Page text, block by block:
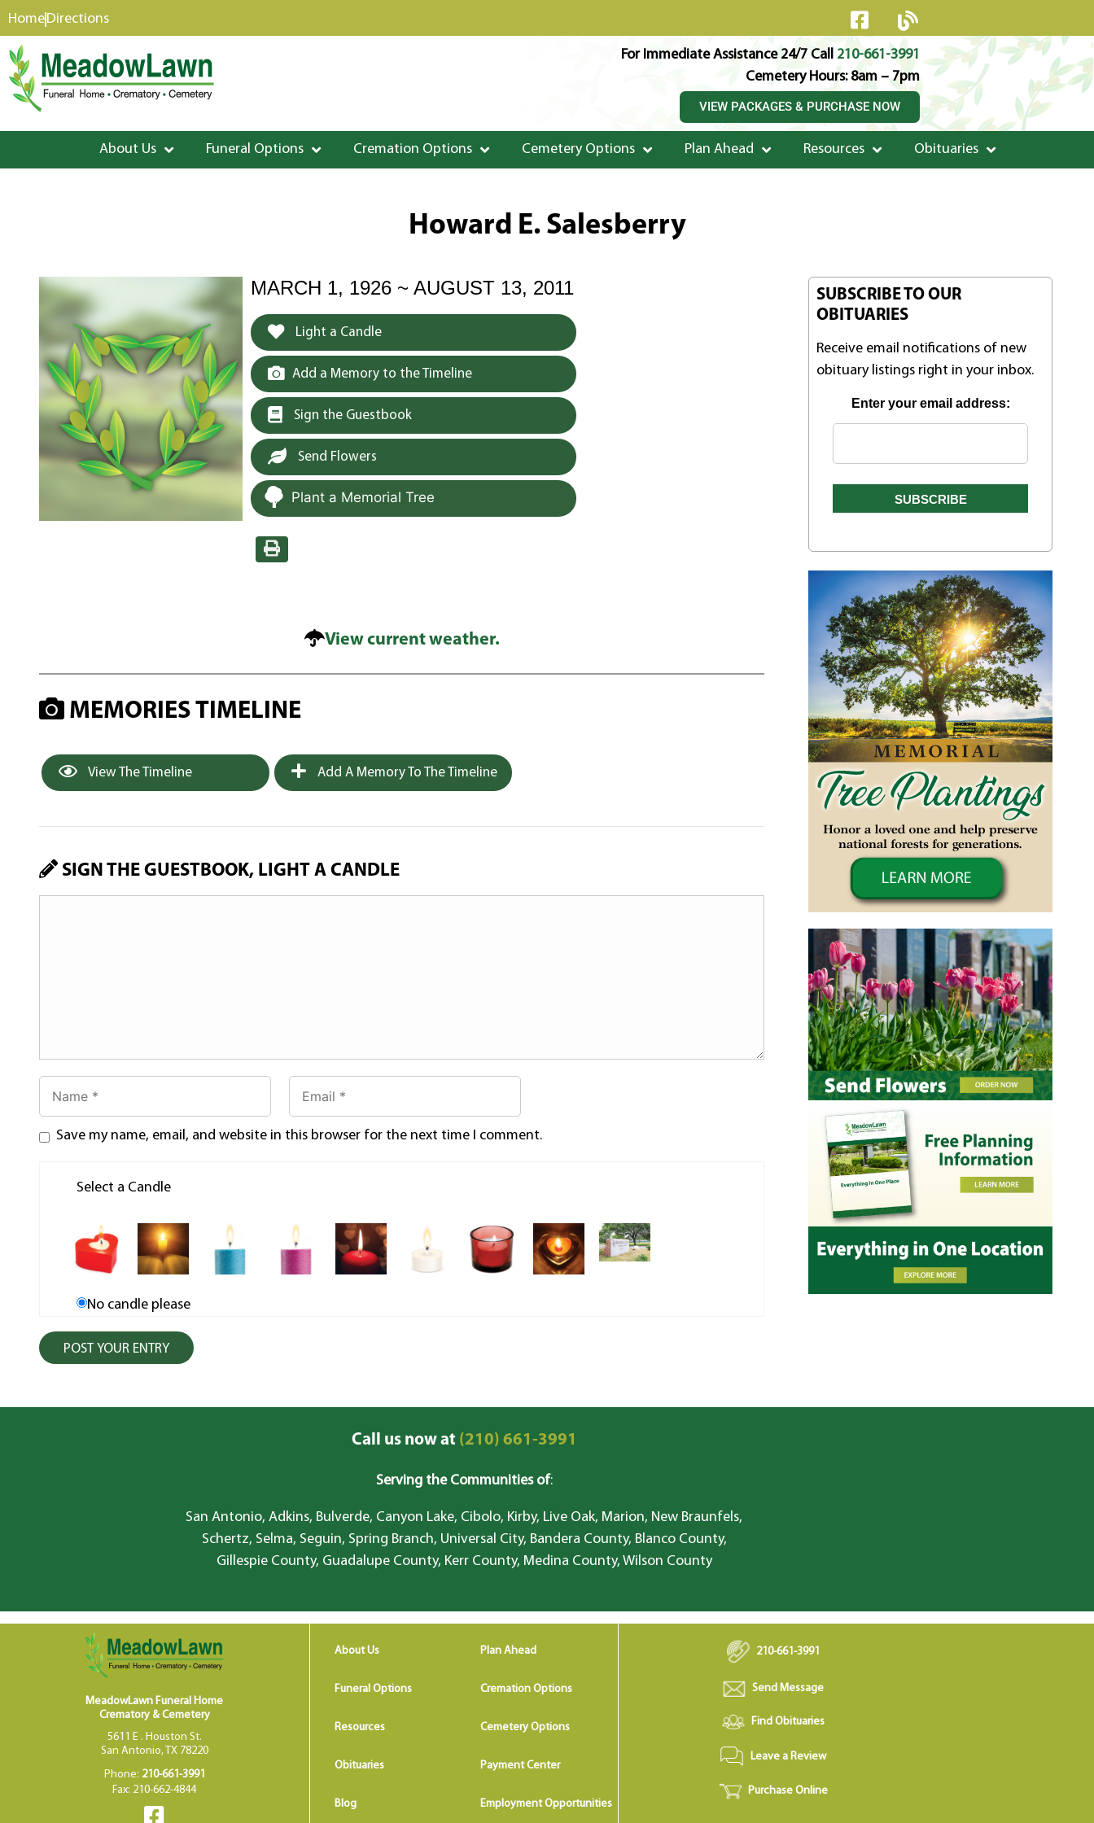
content
HomeDirections
For Immediate Assistance 24/7 Call 210-661-3991
Cemetery Hours: 8am – 7pm
VIEW PACKAGES & PURCHASE NOW
About Us Funeral Options Cremation Options Cemetery Options Plan Ahead Resources Obituaries
Howard E. Salesberry
MARCH 1, 1926 ~ AUGUST 13, 2011
Light a Candle
Add a Memory to the Timeline
Sign the Guestbook
Send Flowers
Plant a Memorial Tree
View current weather.
MEMORIES TIMELINE
View The Timeline Add A Memory To The Timeline
SIGN THE GUESTBOOK, LIGHT A CANDLE
Save my name, email, and website in this browser for the next time I comment.
Select a Candle
No candle please
SUBSCRIBE TO OUR
OBITUARIES
Receive email notifications of new
obituary listings right in your inbox.
Enter your email address:
Call us now at(210) 661-3991
Serving the Communities of:
San Antonio, Adkins, Bulverde, Canyon Lake, Cibolo, Kirby, Live Oak, Marion, New Braunfels,
Schertz, Selma, Seguin, Spring Branch, Universal City, Bandera County, Blanco County,
Gillespie County, Guadalupe County, Kerr County, Medina County, Wilson County
MeadowLawn Funeral Home
Crematory & Cemetery
5611 E . Houston St.
San Antonio, TX 78220
Phone: 210-661-3991
Fax: 210-662-4844
About Us Plan Ahead
Funeral Options Cremation Options
Resources Cemetery Options
Obituaries Payment Center
Blog Employment Opportunities
210-661-3991
Send Message
Find Obituaries
Leave a Review
Purchase Online